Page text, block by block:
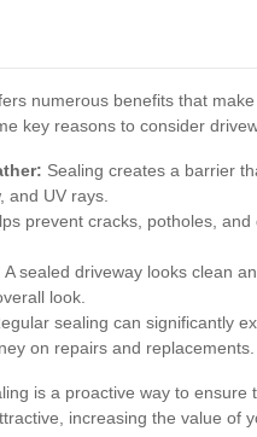
numerous benefits that
key reasons to consider
Sealing creates a barrier
and UV rays.
prevent cracks, potholes,
A sealed driveway looks clean
look.
sealing can significantly
on repairs and replacements.
is a proactive way to ensure
increasing the value of